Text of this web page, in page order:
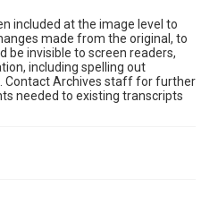
included at the image level to
made from the original, to
invisible to screen readers,
including spelling out
Contact Archives staff for further
needed to existing transcripts